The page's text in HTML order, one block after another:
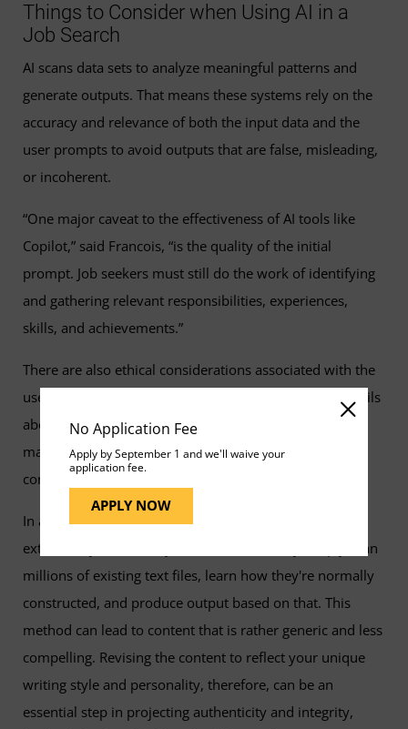
No Application Fee
Apply by September 1 and we'll waive your
application fee.
APPLY NOW
Things to Consider when Using AI in a
Job Search
AI scans data sets to analyze meaningful patterns and
generate outputs. That means these systems rely on the
accuracy and relevance of both the input data and the
user prompts to avoid outputs that are false, misleading,
or incoherent.
“One major caveat to the effectiveness of AI tools like
Copilot,” said Francois, “is the quality of the initial
prompt. Job seekers must still do the work of identifying
and gathering relevant responsibilities, experiences,
skills, and achievements.”
There are also ethical considerations associated with the
use of these tools in job-seeking. AI tools can infer details
about one’s experience based on their job title, which
makes it crucial to verify the accuracy of the suggested
content and avoid exaggerating one’s qualifications.
In addition, while genAI apps can mimic styles to some
extent, they have no style of their own. They simply scan
millions of existing text files, learn how they're normally
constructed, and produce output based on that. This
method can lead to content that is rather generic and less
compelling. Revising the content to reflect your unique
writing style and personality, therefore, can be an
essential step in projecting authenticity and integrity,